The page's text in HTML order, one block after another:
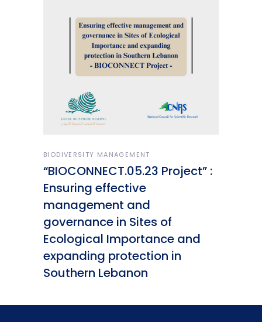
BIODIVERSITY MANAGEMENT
“BIOCONNECT.05.23 Project” :
Ensuring effective
management and
governance in Sites of
Ecological Importance and
expanding protection in
Southern Lebanon